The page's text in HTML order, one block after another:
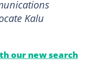
Kalu
our new search